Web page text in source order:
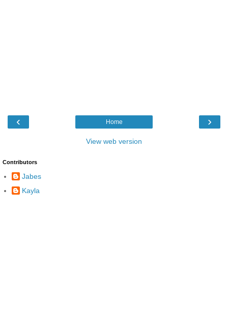
‹ ›
Home
View web version
Contributors
Jabes
Kayla